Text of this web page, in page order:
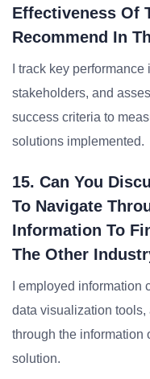
Effectiveness Of
Recommend In
I track key
stakeholders, and
success criteria to
solutions implemented.
15. Can You
To Navigate
Information To
The Other
I employed
data visualization
through the information
solution.